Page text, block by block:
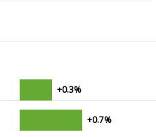
+0.3%
+0.7%